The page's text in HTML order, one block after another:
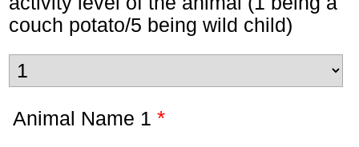
couch potato/5 being wild child)
Animal Name 1 *